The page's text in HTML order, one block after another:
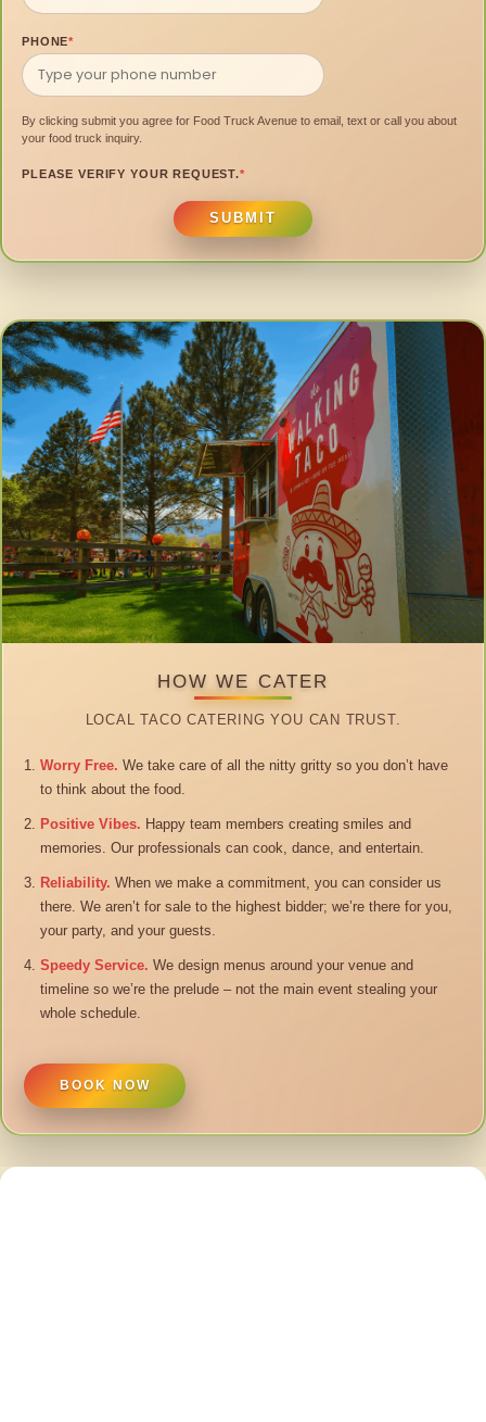
PHONE*
By clicking submit you agree for Food Truck Avenue to email, text or call you about
your food truck inquiry.
PLEASE VERIFY YOUR REQUEST.*
SUBMIT
HOW WE CATER
LOCAL TACO CATERING YOU CAN TRUST.
Worry Free. We take care of all the nitty gritty so you don’t have
to think about the food.
Positive Vibes. Happy team members creating smiles and
memories. Our professionals can cook, dance, and entertain.
Reliability. When we make a commitment, you can consider us
there. We aren’t for sale to the highest bidder; we’re there for you,
your party, and your guests.
Speedy Service. We design menus around your venue and
timeline so we’re the prelude – not the main event stealing your
whole schedule.
BOOK NOW